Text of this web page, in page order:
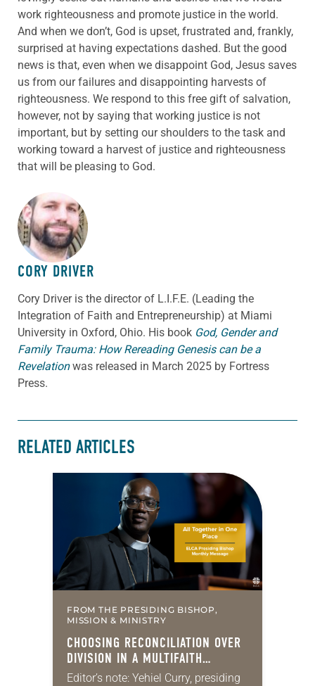
work righteousness and promote justice in the world.
And when we don’t, God is upset, frustrated and, frankly,
surprised at having expectations dashed. But the good
news is that, even when we disappoint God, Jesus saves
us from our failures and disappointing harvests of
righteousness. We respond to this free gift of salvation,
however, not by saying that working justice is not
important, but by setting our shoulders to the task and
working toward a harvest of justice and righteousness
that will be pleasing to God.
ABOUT THE AUTHOR
CORY DRIVER
Cory Driveris the director of L.I.F.E. (Leading the
Integration of Faith and Entrepreneurship) at Miami
University in Oxford, Ohio. His book God, Gender and
Family Trauma: How Rereading Genesis can be a
Revelationwas released in March 2025 by Fortress
Press.
RELATED ARTICLES
FROM THE PRESIDING BISHOP,
MISSION & MINISTRY
CHOOSING RECONCILIATION OVER
DIVISION IN A MULTIFAITH
AMERICA
Editor’s note: Yehiel Curry, presiding